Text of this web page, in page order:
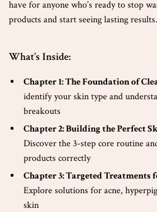
have for anyone who’s ready to stop
products and start seeing lasting results.
What’s Inside:
Chapter 1: The Foundation of
identify your skin type and
breakouts
Chapter 2: Building the Perfect
Discover the 3-step core routine
products correctly
Chapter 3: Targeted Treatments
Explore solutions for acne,
skin